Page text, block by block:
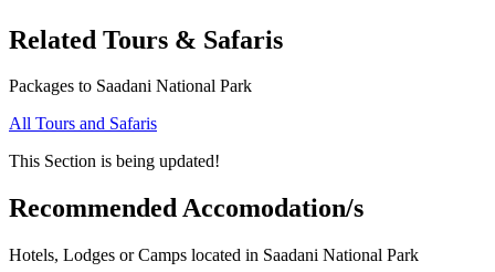
Related Tours & Safaris
Packages to Saadani National Park
All Tours and Safaris
This Section is being updated!
Recommended Accomodation/s
Hotels, Lodges or Camps located in Saadani National Park